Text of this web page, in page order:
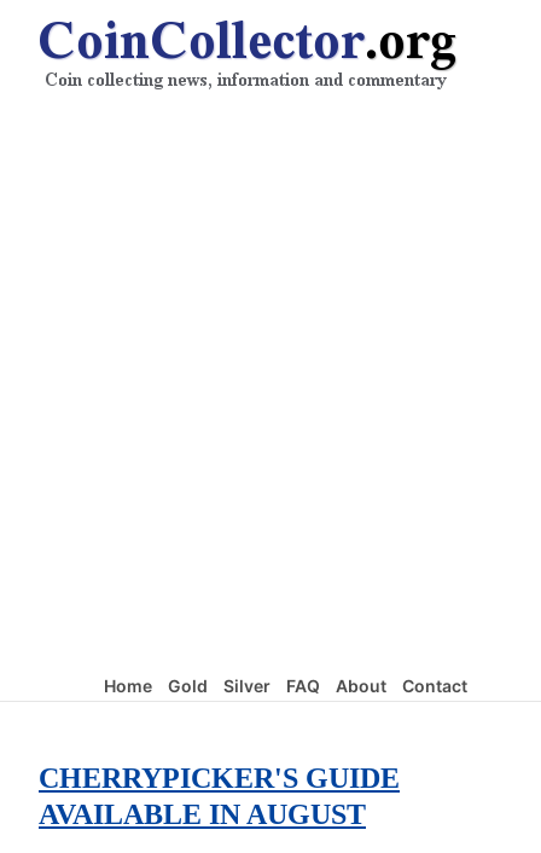
Home Gold Silver FAQ About Contact
CHERRYPICKER'S GUIDE
AVAILABLE IN AUGUST